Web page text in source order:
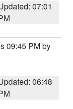
07:01
09:45 PM by
06:48